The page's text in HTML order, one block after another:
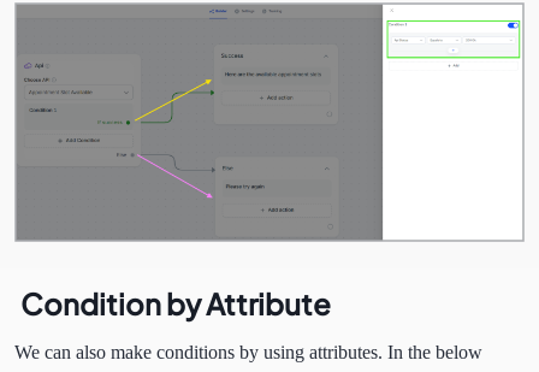
Condition by Attribute
We can also make conditions by using attributes. In the below